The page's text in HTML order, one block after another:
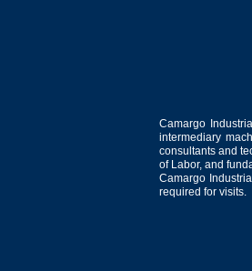
Camargo
intermediary
consultants and
of Labor, and
Camargo
required for visits.